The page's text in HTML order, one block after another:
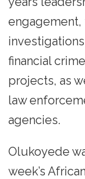
engagement,
financial
projects, as
law
agencies.
Olukoyede
week’s